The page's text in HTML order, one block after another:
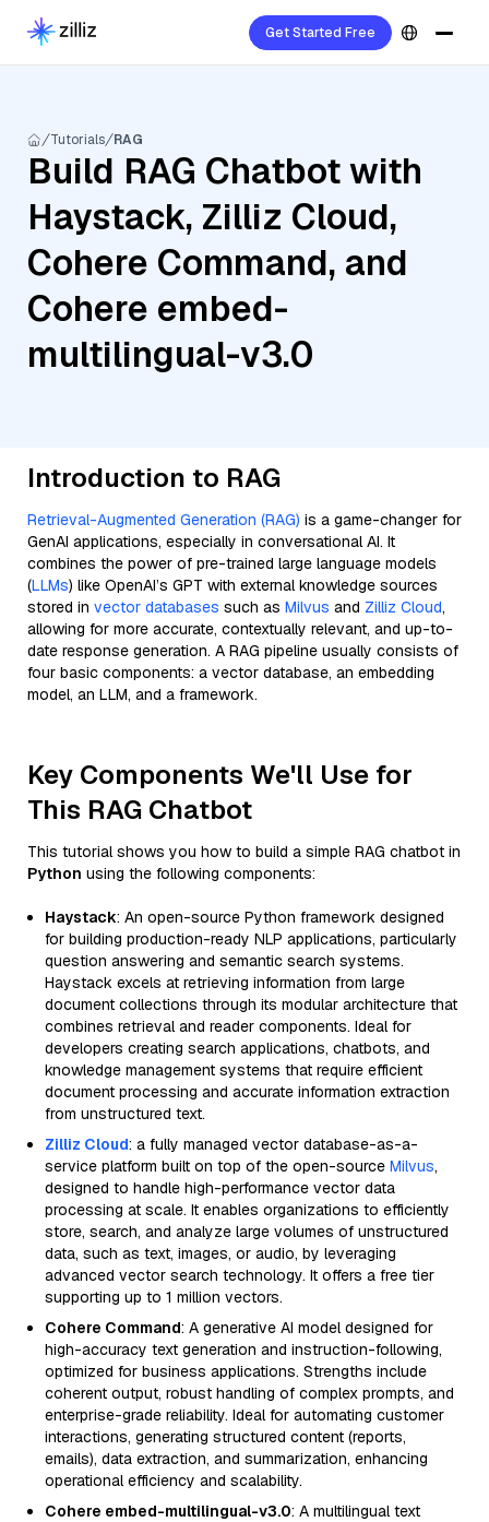
Get Started Free
Tutorials RAG
Build RAG Chatbot with
Haystack, Zilliz Cloud,
Cohere Command, and
Cohere embed-
multilingual-v3.0
Introduction to RAG
Retrieval-Augmented Generation (RAG) is a game-changer for
GenAI applications, especially in conversational AI. It
combines the power of pre-trained large language models
(LLMs) like OpenAI’s GPT with external knowledge sources
stored in vector databases such as Milvus and Zilliz Cloud,
allowing for more accurate, contextually relevant, and up-to-
date response generation. A RAG pipeline usually consists of
four basic components: a vector database, an embedding
model, an LLM, and a framework.
Key Components We'll Use for
This RAG Chatbot
This tutorial shows you how to build a simple RAG chatbot in
Python using the following components:
Haystack: An open-source Python framework designed
for building production-ready NLP applications, particularly
question answering and semantic search systems.
Haystack excels at retrieving information from large
document collections through its modular architecture that
combines retrieval and reader components. Ideal for
developers creating search applications, chatbots, and
knowledge management systems that require efficient
document processing and accurate information extraction
from unstructured text.
Zilliz Cloud: a fully managed vector database-as-a-
service platform built on top of the open-source Milvus,
designed to handle high-performance vector data
processing at scale. It enables organizations to efficiently
store, search, and analyze large volumes of unstructured
data, such as text, images, or audio, by leveraging
advanced vector search technology. It offers a free tier
supporting up to 1 million vectors.
Cohere Command: A generative AI model designed for
high-accuracy text generation and instruction-following,
optimized for business applications. Strengths include
coherent output, robust handling of complex prompts, and
enterprise-grade reliability. Ideal for automating customer
interactions, generating structured content (reports,
emails), data extraction, and summarization, enhancing
operational efficiency and scalability.
Cohere embed-multilingual-v3.0: A multilingual text